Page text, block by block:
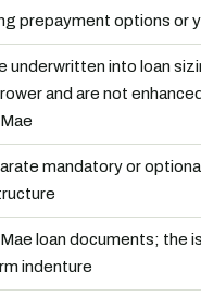
prepayment options or
underwritten into loan
and are not
mandatory or
loan documents; the
indenture